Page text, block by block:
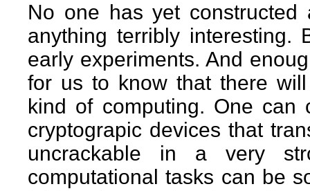
No one has yet constructed
anything terribly interesting.
early experiments. And
for us to know that there
kind of computing. One can
cryptograpic devices that
uncrackable in a very
computational tasks can be